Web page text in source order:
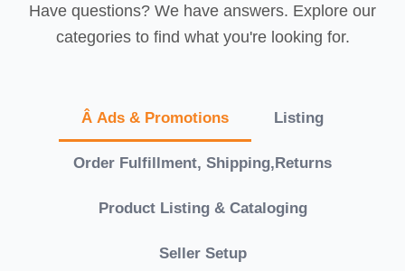
Have questions? We have answers. Explore our
categories to find what you're looking for.
Â Ads & Promotions Listing
Order Fulfillment, Shipping,Returns
Product Listing & Cataloging
Seller Setup